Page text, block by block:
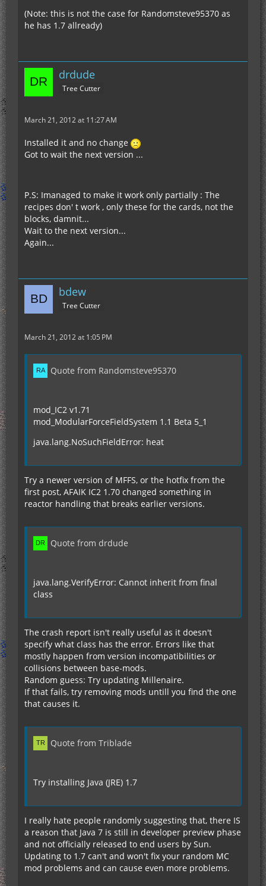
(Note: this is not the case for Randomsteve95370 as
he has 1.7 allready)
drdude
Tree Cutter
March 21, 2012 at 11:27 AM
Installed it and no change
Got to wait the next version ...
P.S: Imanaged to make it work only partially : The
recipes don' t work , only these for the cards, not the
blocks, damnit...
Wait to the next version...
Again...
bdew
Tree Cutter
March 21, 2012 at 1:05 PM
Quote from Randomsteve95370
mod_IC2 v1.71
mod_ModularForceFieldSystem 1.1 Beta 5_1
java.lang.NoSuchFieldError: heat
Try a newer version of MFFS, or the hotfix from the
first post, AFAIK IC2 1.70 changed something in
reactor handling that breaks earlier versions.
Quote from drdude
java.lang.VerifyError: Cannot inherit from final
class
The crash report isn't really useful as it doesn't
specify what class has the error. Errors like that
mostly happen from version incompatibilities or
collisions between base-mods.
Random guess: Try updating Millenaire.
If that fails, try removing mods untill you find the one
that causes it.
Quote from Triblade
Try installing Java (JRE) 1.7
I really hate people randomly suggesting that, there IS
a reason that Java 7 is still in developer preview phase
and not officially released to end users by Sun.
Updating to 1.7 can't and won't fix your random MC
mod problems and can cause even more problems.